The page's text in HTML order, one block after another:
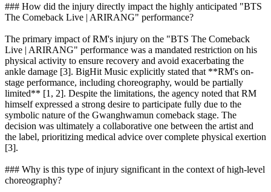
### How did the injury directly impact the highly anticipated "BTS
The Comeback Live | ARIRANG" performance?
The primary impact of RM's injury on the "BTS The Comeback
Live | ARIRANG" performance was a mandated restriction on his
physical activity to ensure recovery and avoid exacerbating the
ankle damage [3]. BigHit Music explicitly stated that **RM's on-
stage performance, including choreography, would be partially
limited** [1, 2]. Despite the limitations, the agency noted that RM
himself expressed a strong desire to participate fully due to the
symbolic nature of the Gwanghwamun comeback stage. The
decision was ultimately a collaborative one between the artist and
the label, prioritizing medical advice over complete physical exertion
[3].
### Why is this type of injury significant in the context of high-level
choreography?